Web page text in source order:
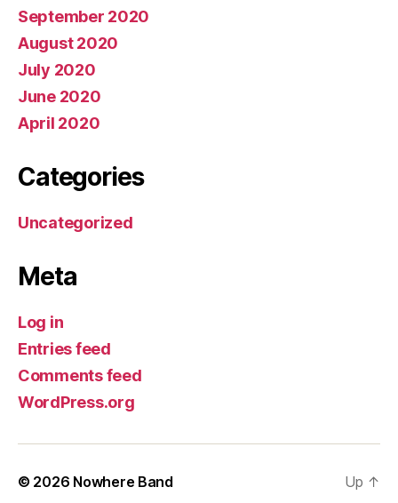
September 2020
August 2020
July 2020
June 2020
April 2020
Categories
Uncategorized
Meta
Log in
Entries feed
Comments feed
WordPress.org
© 2026 Nowhere Band Up ↑